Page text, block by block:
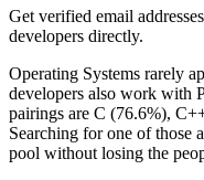
Get verified email
developers directly.
Operating Systems rarely
developers also work with
pairings are C (76.6%),
Searching for one of those
pool without losing the